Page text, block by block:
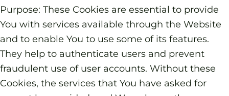
Purpose: These Cookies are essential to provide
You with services available through the Website
and to enable You to use some of its features.
They help to authenticate users and prevent
fraudulent use of user accounts. Without these
Cookies, the services that You have asked for